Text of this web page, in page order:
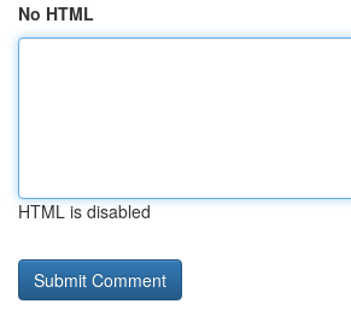
No HTML
HTML is disabled